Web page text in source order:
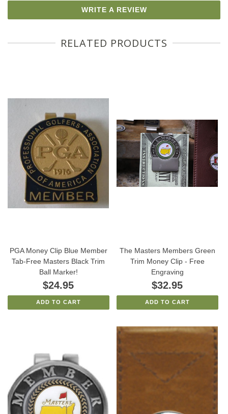
WRITE A REVIEW
RELATED PRODUCTS
PGA Money Clip Blue Member
Tab-Free Masters Black Trim
Ball Marker!
$24.95
ADD TO CART
The Masters Members Green
Trim Money Clip - Free
Engraving
$32.95
ADD TO CART